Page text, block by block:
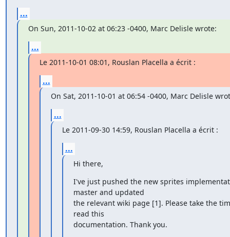
...
On Sun, 2011-10-02 at 06:23 -0400, Marc Delisle wrote:
...
Le 2011-10-01 08:01, Rouslan Placella a écrit :
...
On Sat, 2011-10-01 at 06:54 -0400, Marc Delisle
...
Le 2011-09-30 14:59, Rouslan Placella a écrit :
...
Hi there,
I've just pushed the new sprites
master and updated
the relevant wiki page [1]. Please take the
read this
documentation. Thank you.